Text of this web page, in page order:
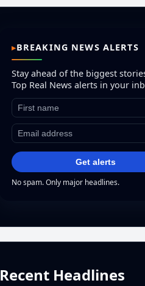
BREAKING NEWS ALERTS
Stay ahead of the biggest
Top Real News alerts in your
Get alerts
No spam. Only major headlines.
Recent Headlines